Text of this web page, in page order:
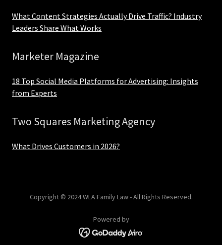
What Content Strategies Actually Drive Traffic? Industry
Leaders Share What Works
Marketer Magazine
18 Top Social Media Platforms for Advertising: Insights
from Experts
Two Squares Marketing Agency
What Drives Customers in 2026?
Copyright © 2024 WLA Family Law - All Rights Reserved.
Powered by